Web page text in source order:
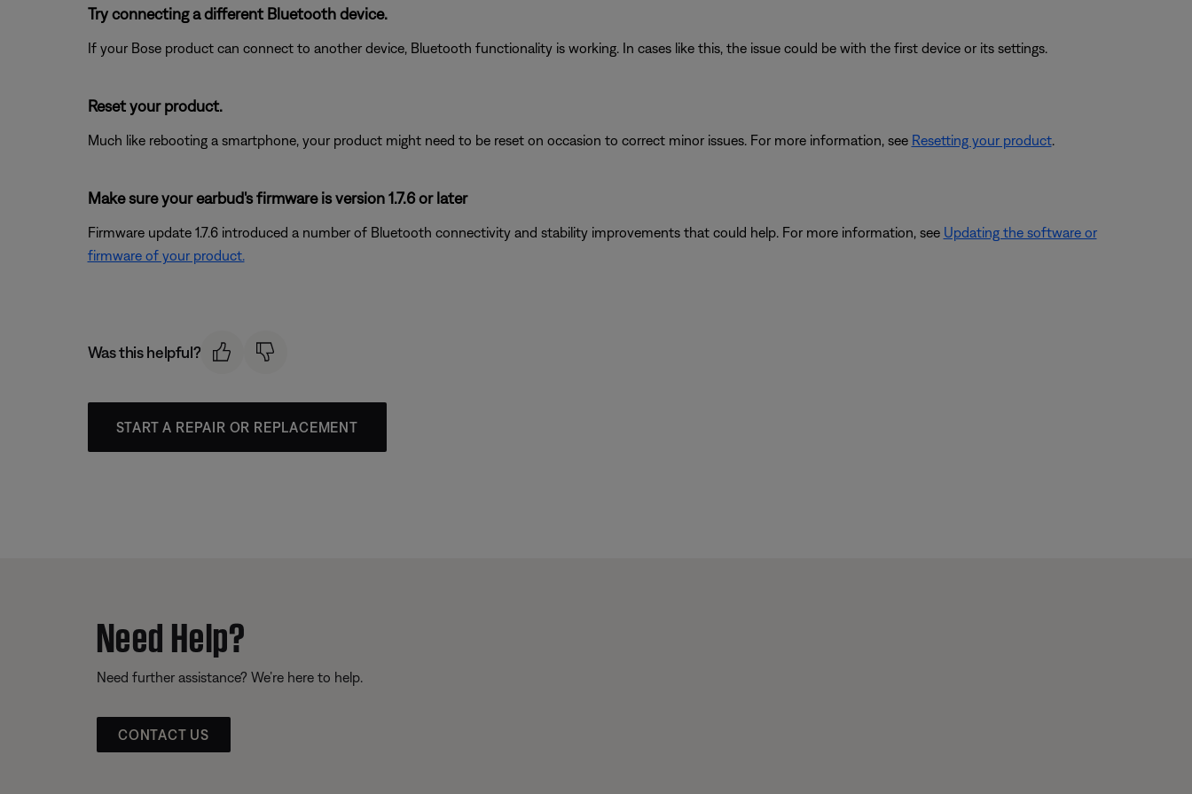
Try connecting a different Bluetooth device.
If your Bose product can connect to another device, Bluetooth functionality is working. In cases like this, the issue could be with the first device or its settings.
Reset your product.
Much like rebooting a smartphone, your product might need to be reset on occasion to correct minor issues. For more information, see Resetting your product.
Make sure your earbud's firmware is version 1.7.6 or later
Firmware update 1.7.6 introduced a number of Bluetooth connectivity and stability improvements that could help. For more information, see Updating the software or
firmware of your product.
Was this helpful?
START A REPAIR OR REPLACEMENT
Need Help?
Need further assistance? We’re here to help.
CONTACT US